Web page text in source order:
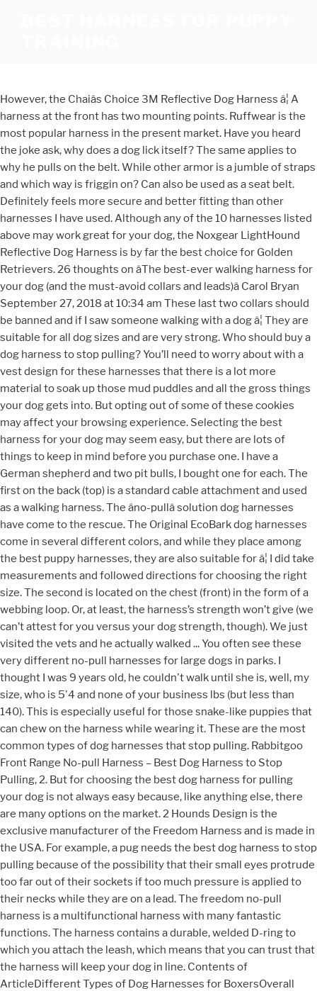
However, the Chaiâs Choice 3M Reflective Dog Harness â¦ A
harness at the front has two mounting points. Ruffwear is the
most popular harness in the present market. Have you heard
the joke ask, why does a dog lick itself? The same applies to
why he pulls on the belt. While other armor is a jumble of straps
and which way is friggin on? Can also be used as a seat belt.
Definitely feels more secure and better fitting than other
harnesses I have used. Although any of the 10 harnesses listed
above may work great for your dog, the Noxgear LightHound
Reflective Dog Harness is by far the best choice for Golden
Retrievers. 26 thoughts on âThe best-ever walking harness for
your dog (and the must-avoid collars and leads)â Carol Bryan
September 27, 2018 at 10:34 am These last two collars should
be banned and if I saw someone walking with a dog â¦ They are
suitable for all dog sizes and are very strong. Who should buy a
dog harness to stop pulling? You’ll need to worry about with a
vest design for these harnesses that there is a lot more
material to soak up those mud puddles and all the gross things
your dog gets into. But opting out of some of these cookies
may affect your browsing experience. Selecting the best
harness for your dog may seem easy, but there are lots of
things to keep in mind before you purchase one. I have a
German shepherd and two pit bulls, I bought one for each. The
first on the back (top) is a standard cable attachment and used
as a walking harness. The âno-pullâ solution dog harnesses
have come to the rescue. The Original EcoBark dog harnesses
come in several different colors, and while they place among
the best puppy harnesses, they are also suitable for â¦ I did take
measurements and followed directions for choosing the right
size. The second is located on the chest (front) in the form of a
webbing loop. Or, at least, the harness’s strength won’t give (we
can’t attest for you versus your dog strength, though). We just
visited the vets and he actually walked ... You often see these
very different no-pull harnesses for large dogs in parks. I
thought I was 9 years old, he couldn't walk until she is, well, my
size, who is 5'4 and none of your business lbs (but less than
140). This is especially useful for those snake-like puppies that
can chew on the harness while wearing it. These are the most
common types of dog harnesses that stop pulling. Rabbitgoo
Front Range No-pull Harness – Best Dog Harness to Stop
Pulling, 2. But for choosing the best dog harness for pulling
your dog is not always easy because, like anything else, there
are many options on the market. 2 Hounds Design is the
exclusive manufacturer of the Freedom Harness and is made in
the USA. For example, a pug needs the best dog harness to stop
pulling because of the possibility that their small eyes protrude
too far out of their sockets if too much pressure is applied to
their necks while they are on a lead. The freedom no-pull
harness is a multifunctional harness with many fantastic
functions. The harness contains a durable, welded D-ring to
which you attach the leash, which means that you can trust that
the harness will keep your dog in line. Contents of
ArticleDifferent Types of Dog Harnesses for BoxersOverall